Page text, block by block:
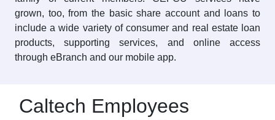
grown, too, from the basic share account and loans to
include a wide variety of consumer and real estate loan
products, supporting services, and online access
through eBranch and our mobile app.
Caltech Employees